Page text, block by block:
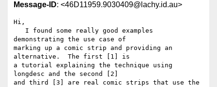
Message-ID: <46D11959.9030409@lachy.id.au>
Hi,
demonstrating the use case of
marking up a comic strip and providing an
alternative.  The first [1] is
a tutorial explaining the technique using
longdesc and the second [2]
and third [3] are real comic strips that use the